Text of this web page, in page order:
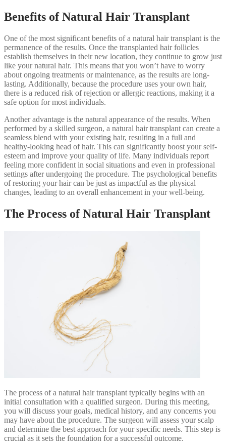
Benefits of Natural Hair Transplant
One of the most significant benefits of a natural hair transplant is the
permanence of the results. Once the transplanted hair follicles
establish themselves in their new location, they continue to grow just
like your natural hair. This means that you won’t have to worry
about ongoing treatments or maintenance, as the results are long-
lasting. Additionally, because the procedure uses your own hair,
there is a reduced risk of rejection or allergic reactions, making it a
safe option for most individuals.
Another advantage is the natural appearance of the results. When
performed by a skilled surgeon, a natural hair transplant can create a
seamless blend with your existing hair, resulting in a full and
healthy-looking head of hair. This can significantly boost your self-
esteem and improve your quality of life. Many individuals report
feeling more confident in social situations and even in professional
settings after undergoing the procedure. The psychological benefits
of restoring your hair can be just as impactful as the physical
changes, leading to an overall enhancement in your well-being.
The Process of Natural Hair Transplant
The process of a natural hair transplant typically begins with an
initial consultation with a qualified surgeon. During this meeting,
you will discuss your goals, medical history, and any concerns you
may have about the procedure. The surgeon will assess your scalp
and determine the best approach for your specific needs. This step is
crucial as it sets the foundation for a successful outcome.